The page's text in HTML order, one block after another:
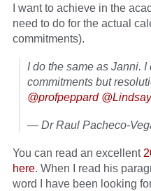
I want to achieve in the
need to do for the actual
commitments).
I do the same as Janni.
commitments but
@profpeppard
— Dr Raul Pacheco-
You can read an excellent
here. When I read his
word I have been looking